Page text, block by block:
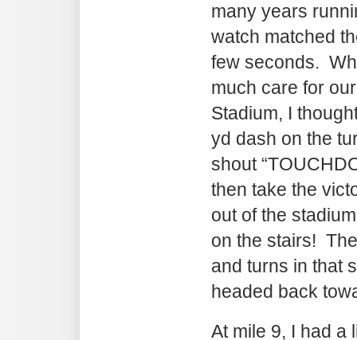
many years
watch matched
few seconds.
much care for
Stadium, I
yd dash on the
shout
then take the
out of the
on the stairs!
and turns in that
headed back
At mile 9, I had a